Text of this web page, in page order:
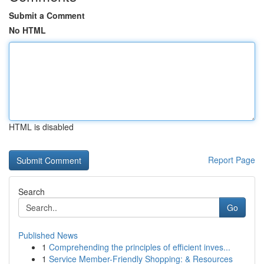
Submit a Comment
No HTML
HTML is disabled
Report Page
Search
Go
Published News
1 Comprehending the principles of efficient inves...
1 Service Member-Friendly Shopping: & Resources